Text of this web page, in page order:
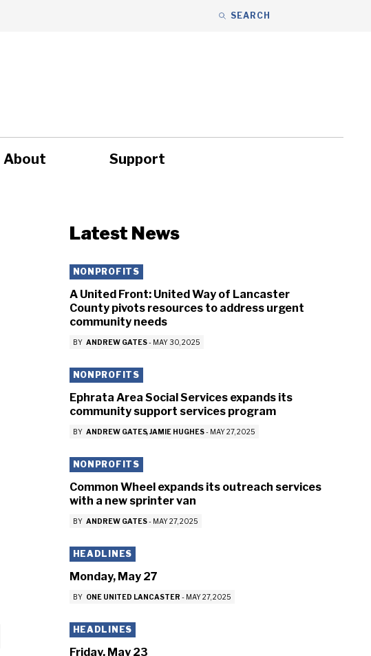
SEARCH
About Support
Latest News
NONPROFITS
A United Front: United Way of Lancaster
County pivots resources to address urgent
community needs
BY ANDREW GATES - MAY 30, 2025
NONPROFITS
Ephrata Area Social Services expands its
community support services program
BY ANDREW GATES JAMIE HUGHES - MAY 27, 2025
NONPROFITS
Common Wheel expands its outreach services
with a new sprinter van
BY ANDREW GATES - MAY 27, 2025
HEADLINES
Monday, May 27
BY ONE UNITED LANCASTER - MAY 27, 2025
HEADLINES
Friday, May 23